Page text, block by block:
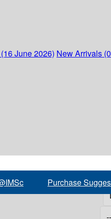
June 2026) New Arrivals
Purchase